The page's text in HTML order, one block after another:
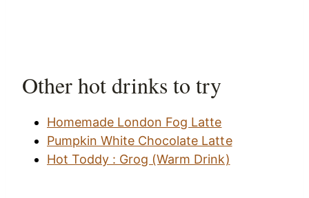
Other hot drinks to try
Homemade London Fog Latte
Pumpkin White Chocolate Latte
Hot Toddy : Grog (Warm Drink)